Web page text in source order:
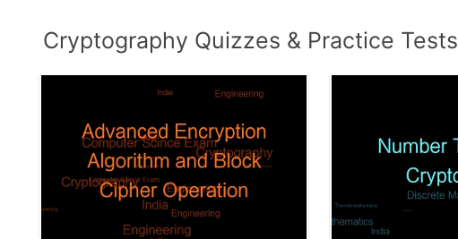
Cryptography Quizzes & Practice Tests